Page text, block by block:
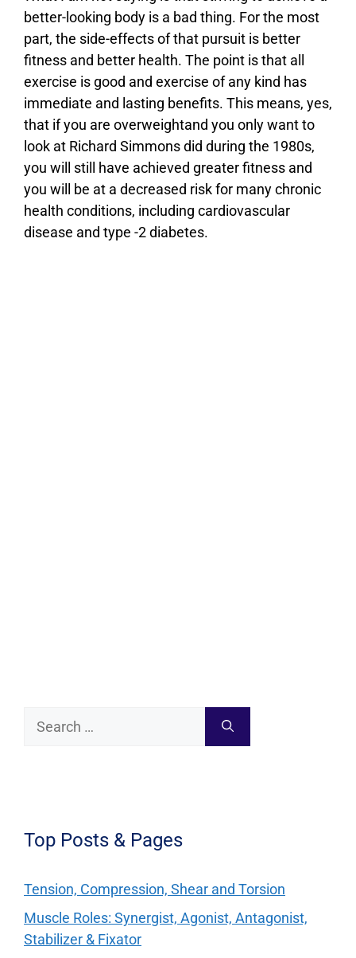
better-looking body is a bad thing. For the most
part, the side-effects of that pursuit is better
fitness and better health. The point is that all
exercise is good and exercise of any kind has
immediate and lasting benefits. This means, yes,
that if you are overweightand you only want to
look at Richard Simmons did during the 1980s,
you will still have achieved greater fitness and
you will be at a decreased risk for many chronic
health conditions, including cardiovascular
disease and type -2 diabetes.
Top Posts & Pages
Tension, Compression, Shear and Torsion
Muscle Roles: Synergist, Agonist, Antagonist,
Stabilizer & Fixator